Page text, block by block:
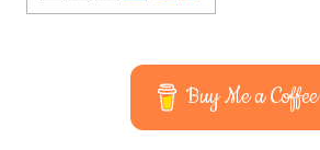
Buy Me a Coffee